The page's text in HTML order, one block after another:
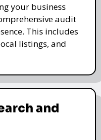
your business
audit
This includes
listings, and
and